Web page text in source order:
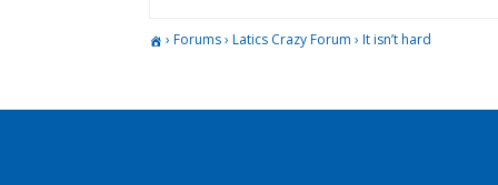
› Forums › Latics Crazy Forum › It isn’t hard